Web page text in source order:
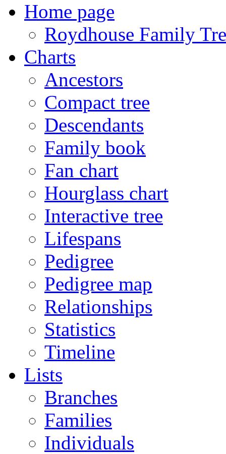
Home page
Roydhouse Family
Charts
Ancestors
Compact tree
Descendants
Family book
Fan chart
Hourglass chart
Interactive tree
Lifespans
Pedigree
Pedigree map
Relationships
Statistics
Timeline
Lists
Branches
Families
Individuals